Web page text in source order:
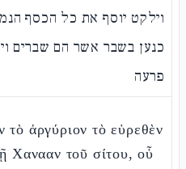
וילקט יוסף את כל הכסף
כנען בשבר אשר הם שברים
פרעה
ἀργύριον τὸ εὑρεθὲν
Χανααν τοῦ σίτου, οὗ